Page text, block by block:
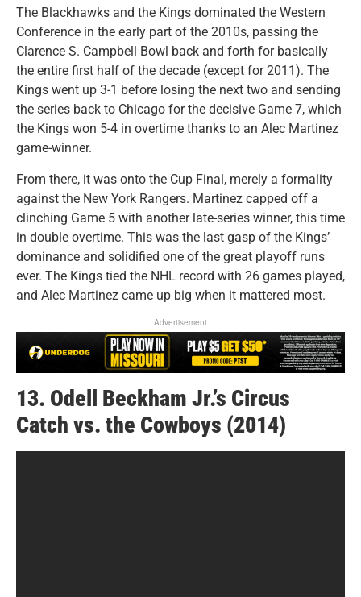
The Blackhawks and the Kings dominated the Western
Conference in the early part of the 2010s, passing the
Clarence S. Campbell Bowl back and forth for basically
the entire first half of the decade (except for 2011). The
Kings went up 3-1 before losing the next two and sending
the series back to Chicago for the decisive Game 7, which
the Kings won 5-4 in overtime thanks to an Alec Martinez
game-winner.
From there, it was onto the Cup Final, merely a formality
against the New York Rangers. Martinez capped off a
clinching Game 5 with another late-series winner, this time
in double overtime. This was the last gasp of the Kings’
dominance and solidified one of the great playoff runs
ever. The Kings tied the NHL record with 26 games played,
and Alec Martinez came up big when it mattered most.
Advertisement
13. Odell Beckham Jr.’s Circus
Catch vs. the Cowboys (2014)